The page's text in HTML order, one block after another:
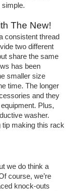
simple.
The New!
consistent thread
two different
share the same
has been
smaller size
time. The longer
and they
Plus,
washer.
tip making this rack
we do think a
course, we’re
knock-outs